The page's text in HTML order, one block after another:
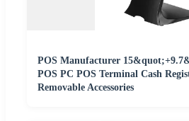
POS Manufacturer
POS PC POS Terminal Cash
Removable Accessories